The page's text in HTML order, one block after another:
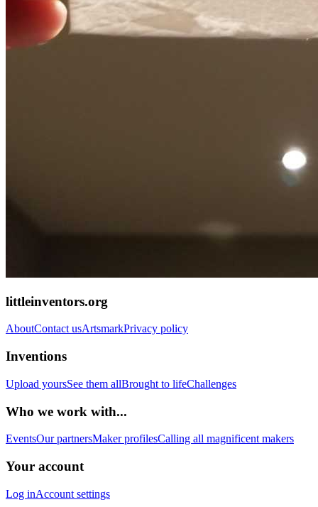
littleinventors.org
AboutContact usArtsmarkPrivacy policy
Inventions
Upload yoursSee them allBrought to lifeChallenges
Who we work with...
EventsOur partnersMaker profilesCalling all magnificent makers
Your account
Log inAccount settings